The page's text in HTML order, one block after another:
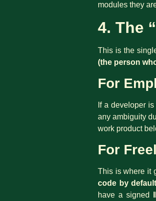
modules they
4. The
This is the
(the person
For
If a developer
any ambiguity
work product
For
This is where it
code by
have a signed